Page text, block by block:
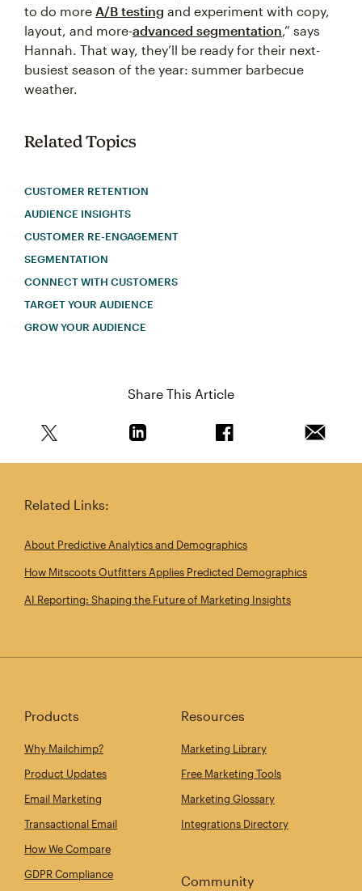
to do more A/B testing and experiment with copy,
layout, and more-advanced segmentation ,” says
Hannah. That way, they’ll be ready for their next-
busiest season of the year: summer barbecue
weather.
Related Topics
CUSTOMER RETENTION
AUDIENCE INSIGHTS
CUSTOMER RE-ENGAGEMENT
SEGMENTATION
CONNECT WITH CUSTOMERS
TARGET YOUR AUDIENCE
GROW YOUR AUDIENCE
Share This Article
Related Links:
About Predictive Analytics and Demographics
How Mitscoots Outfitters Applies Predicted Demographics
AI Reporting: Shaping the Future of Marketing Insights
Products
Why Mailchimp?
Product Updates
Email Marketing
Transactional Email
How We Compare
GDPR Compliance
Resources
Marketing Library
Free Marketing Tools
Marketing Glossary
Integrations Directory
Community